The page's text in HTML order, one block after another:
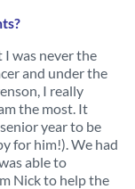
I was never the
and under the
I really
the most. It
year to be
for him!). We had
able to
Nick to help the